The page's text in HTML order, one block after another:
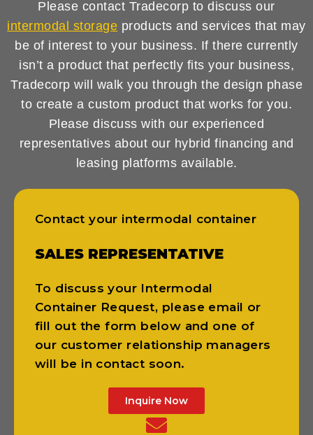
Please contact Tradecorp to discuss our
intermodal storage products and services that may
be of interest to your business. If there currently
isn’t a product that perfectly fits your business,
Tradecorp will walk you through the design phase
to create a custom product that works for you.
Please discuss with our experienced
representatives about our hybrid financing and
leasing platforms available.
Contact your intermodal container
SALES REPRESENTATIVE
To discuss your Intermodal
Container Request, please email or
fill out the form below and one of
our customer relationship managers
will be in contact soon.
Inquire Now